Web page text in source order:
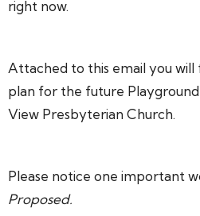
right now.
Attached to this email you
plan for the future
View Presbyterian Church.
Please notice one important
Proposed.